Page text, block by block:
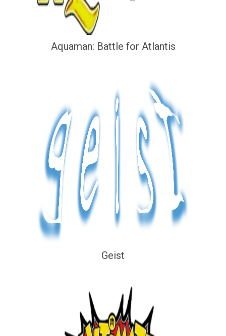
Aquaman: Battle for Atlantis
Geist